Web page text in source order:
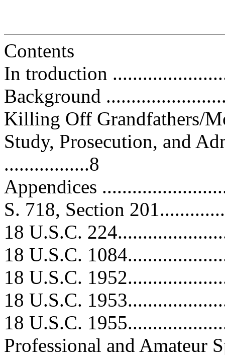
Contents
In troduction
Background
Killing Off Grandfathers/
Study, Prosecution, and
.................8
Appendices
S. 718, Section
18 U.S.C.
18 U.S.C.
18 U.S.C.
18 U.S.C.
18 U.S.C.
Professional and Amateur